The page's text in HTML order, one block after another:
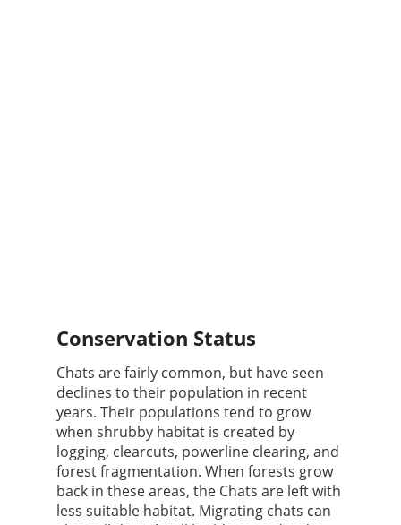
Conservation Status
Chats are fairly common, but have seen
declines to their population in recent
years. Their populations tend to grow
when shrubby habitat is created by
logging, clearcuts, powerline clearing, and
forest fragmentation. When forests grow
back in these areas, the Chats are left with
less suitable habitat. Migrating chats can